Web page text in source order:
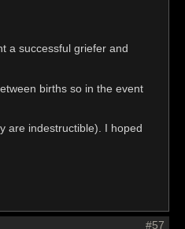
a successful griefer and
births so in the event
are indestructible). I hoped
#57